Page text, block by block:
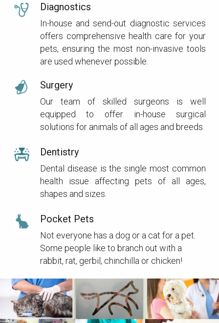
Diagnostics
In-house and send-out diagnostic services
offers comprehensive health care for your
pets, ensuring the most non-invasive tools
are used whenever possible.
Surgery
Our team of skilled surgeons is well
equipped to offer in-house surgical
solutions for animals of all ages and breeds.
Dentistry
Dental disease is the single most common
health issue affecting pets of all ages,
shapes and sizes.
Pocket Pets
Not everyone has a dog or a cat for a pet.
Some people like to branch out with a
rabbit, rat, gerbil, chinchilla or chicken!